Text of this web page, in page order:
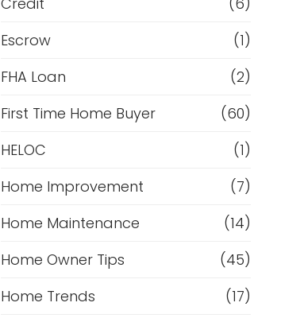
Escrow
(1)
FHA Loan
(2)
First Time Home Buyer
(60)
HELOC
(1)
Home Improvement
(7)
Home Maintenance
(14)
Home Owner Tips
(45)
Home Trends
(17)